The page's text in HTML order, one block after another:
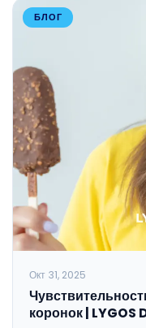
БЛОГ
Окт 31, 2025
коронок | LYGOS